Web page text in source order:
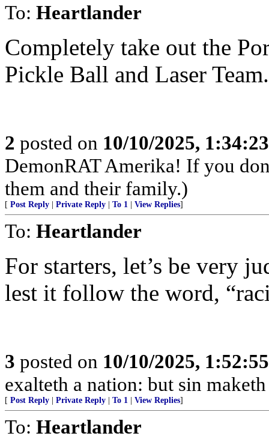
To: Heartlander
Completely take out the
Pickle Ball and Laser Team.
2 posted on 10/10/2025,
DemonRAT Amerika! If you
them and their family.)
[ Post Reply | Private Reply | To 1 | View Replies]
To: Heartlander
For starters, let’s be very
lest it follow the word,
3 posted on 10/10/2025,
exalteth a nation: but sin
[ Post Reply | Private Reply | To 1 | View Replies]
To: Heartlander